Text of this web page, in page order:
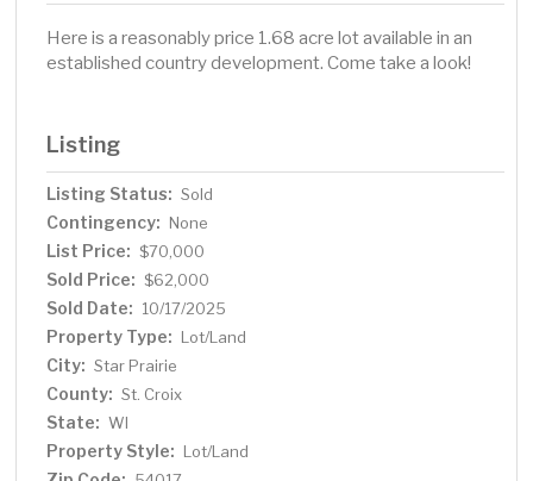
Here is a reasonably price 1.68 acre lot available in an
established country development. Come take a look!
Listing
Listing Status: Sold
Contingency: None
List Price: $70,000
Sold Price: $62,000
Sold Date: 10/17/2025
Property Type: Lot/Land
City: Star Prairie
County: St. Croix
State: WI
Property Style: Lot/Land